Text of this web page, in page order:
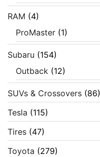
RAM (4)
ProMaster (1)
Subaru (154)
Outback (12)
SUVs & Crossovers (86)
Tesla (115)
Tires (47)
Toyota (279)